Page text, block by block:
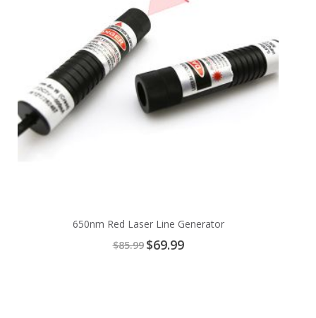
650nm Red Laser Line Generator
$85.99 Special
Price
$69.99